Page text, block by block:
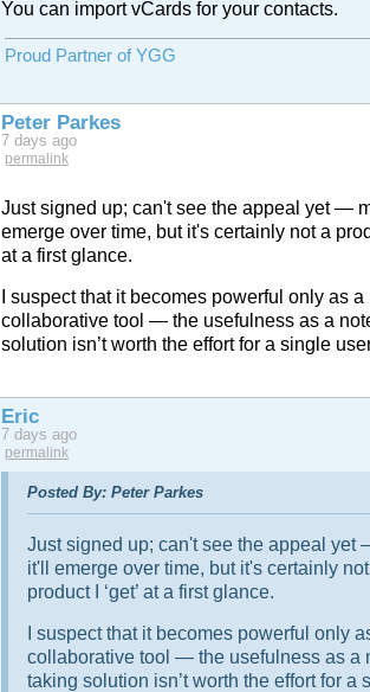
You can import vCards for your contacts.
Proud Partner of YGG
Peter Parkes
7 days ago
permalink
Just signed up; can't see the appeal yet —
emerge over time, but it's certainly not a
at a first glance.
I suspect that it becomes powerful only as a
collaborative tool — the usefulness as a
solution isn’t worth the effort for a single
Eric
7 days ago
permalink
Posted By: Peter Parkes
Just signed up; can't see the appeal yet
it'll emerge over time, but it's certainly
product I ‘get’ at a first glance.
I suspect that it becomes powerful only
collaborative tool — the usefulness as a
taking solution isn’t worth the effort for a